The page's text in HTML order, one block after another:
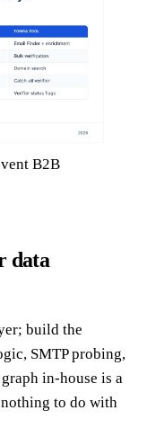
B2B
data
build the
SMTP probing,
in-house is a
to do with